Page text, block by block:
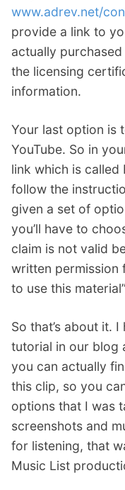
www.adrev.net/
provide a link to
actually
the licensing
information.
Your last option is
YouTube. So in
link which is called
follow the
given a set of
you’ll have to
claim is not valid
written permission
to use this
So that’s about it.
tutorial in our blog
you can actually
this clip, so you
options that I was
screenshots and
for listening, that
Music List